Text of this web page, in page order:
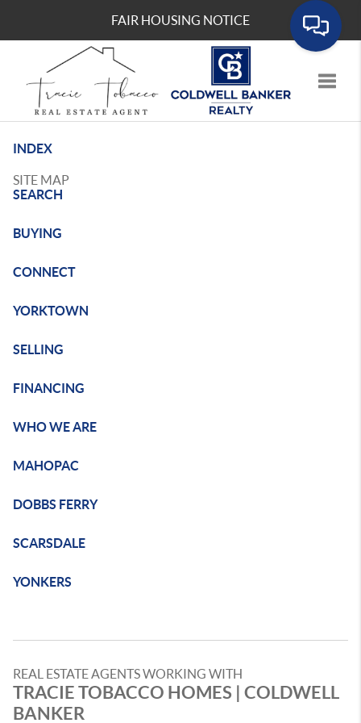
FAIR HOUSING NOTICE
INDEX
SITE MAP
SEARCH
BUYING
CONNECT
YORKTOWN
SELLING
FINANCING
WHO WE ARE
MAHOPAC
DOBBS FERRY
SCARSDALE
YONKERS
REAL ESTATE AGENTS WORKING WITH
TRACIE TOBACCO HOMES | COLDWELL
BANKER